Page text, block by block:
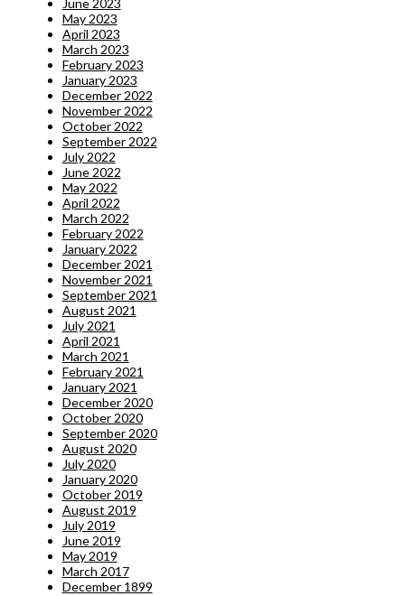
June 2023
May 2023
April 2023
March 2023
February 2023
January 2023
December 2022
November 2022
October 2022
September 2022
July 2022
June 2022
May 2022
April 2022
March 2022
February 2022
January 2022
December 2021
November 2021
September 2021
August 2021
July 2021
April 2021
March 2021
February 2021
January 2021
December 2020
October 2020
September 2020
August 2020
July 2020
January 2020
October 2019
August 2019
July 2019
June 2019
May 2019
March 2017
December 1899